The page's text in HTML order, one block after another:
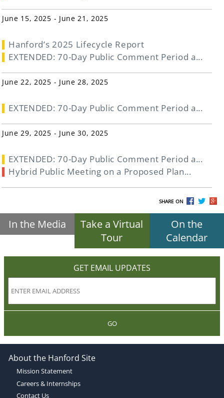
June 15, 2025 - June 21, 2025
Hanford’s 2025 Lifecycle Report
EXTENDED: 70-Day Public Comment Period a...
June 22, 2025 - June 28, 2025
EXTENDED: 70-Day Public Comment Period a...
June 29, 2025 - June 30, 2025
EXTENDED: 70-Day Public Comment Period a...
Hybrid Public Meeting on a Proposed Plan...
SHARE ON
In the Media
Take a Virtual
Tour
On the
Calendar
GET EMAIL UPDATES
GO
About the Hanford Site
Mission Statement
Careers & Internships
Contact Us